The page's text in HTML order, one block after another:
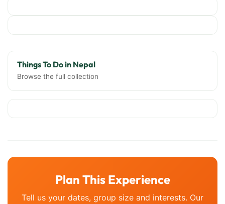
Things To Do in Nepal
Browse the full collection
Plan This Experience
Tell us your dates, group size and interests. Our